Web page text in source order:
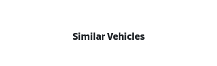
Similar Vehicles